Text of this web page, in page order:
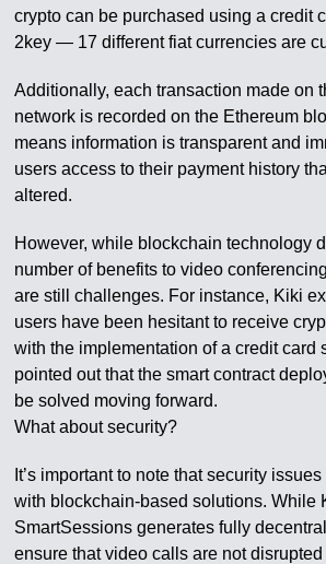
crypto can be purchased using a credit
2key — 17 different fiat currencies are
Additionally, each transaction made on
network is recorded on the Ethereum
means information is transparent and
users access to their payment history
altered.
However, while blockchain technology
number of benefits to video
are still challenges. For instance, Kiki
users have been hesitant to receive
with the implementation of a credit card
pointed out that the smart contract
be solved moving forward.
What about security?
It’s important to note that security
with blockchain-based solutions. While
SmartSessions generates fully
ensure that video calls are not